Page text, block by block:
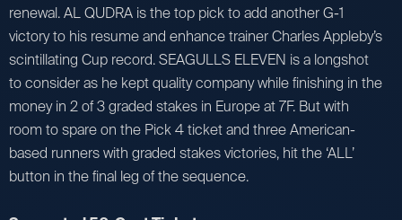
renewal. AL QUDRA is the top pick to add another G-1
victory to his resume and enhance trainer Charles Appleby’s
scintillating Cup record. SEAGULLS ELEVEN is a longshot
to consider as he kept quality company while finishing in the
money in 2 of 3 graded stakes in Europe at 7F. But with
room to spare on the Pick 4 ticket and three American-
based runners with graded stakes victories, hit the ‘ALL’
button in the final leg of the sequence.